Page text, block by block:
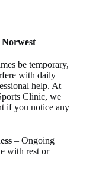
Norwest
be temporary,
with daily
help. At
Clinic, we
if you notice any
– Ongoing
with rest or